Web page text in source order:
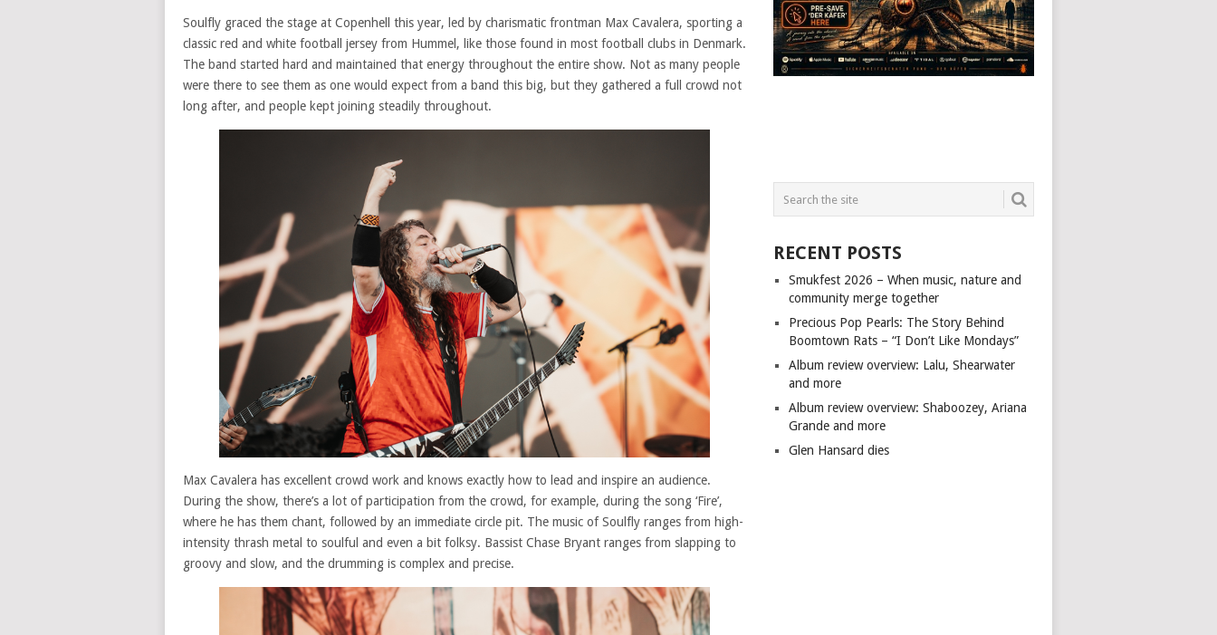
Soulfly graced the stage at Copenhell this year, led by charismatic frontman Max Cavalera, sporting a
classic red and white football jersey from Hummel, like those found in most football clubs in Denmark.
The band started hard and maintained that energy throughout the entire show. Not as many people
were there to see them as one would expect from a band this big, but they gathered a full crowd not
long after, and people kept joining steadily throughout.
Max Cavalera has excellent crowd work and knows exactly how to lead and inspire an audience.
During the show, there’s a lot of participation from the crowd, for example, during the song ‘Fire’,
where he has them chant, followed by an immediate circle pit. The music of Soulfly ranges from high-
intensity thrash metal to soulful and even a bit folksy. Bassist Chase Bryant ranges from slapping to
groovy and slow, and the drumming is complex and precise.
RECENT POSTS
Smukfest 2026 – When music, nature and
community merge together
Precious Pop Pearls: The Story Behind
Boomtown Rats – “I Don’t Like Mondays”
Album review overview: Lalu, Shearwater
and more
Album review overview: Shaboozey, Ariana
Grande and more
Glen Hansard dies